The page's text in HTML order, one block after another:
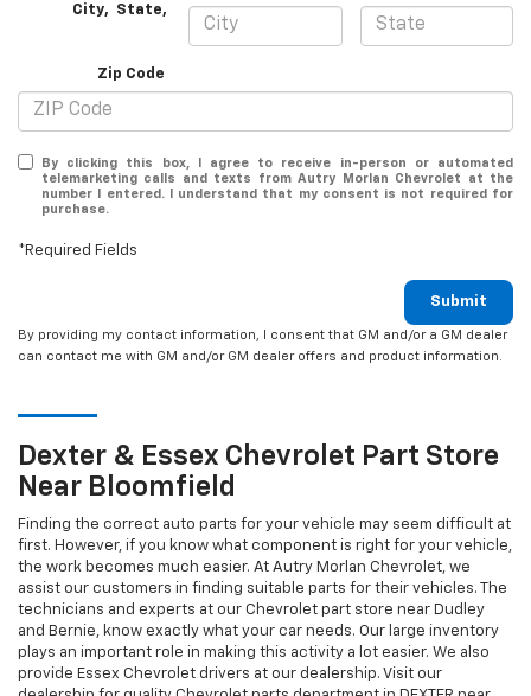
City, State,
Zip Code
By clicking this box, I agree to receive in-person or automated
telemarketing calls and texts from Autry Morlan Chevrolet at the
number I entered. I understand that my consent is not required for
purchase.
*Required Fields
Submit
By providing my contact information, I consent that GM and/or a GM dealer
can contact me with GM and/or GM dealer offers and product information.
Dexter & Essex Chevrolet Part Store
Near Bloomfield
Finding the correct auto parts for your vehicle may seem difficult at
first. However, if you know what component is right for your vehicle,
the work becomes much easier. At Autry Morlan Chevrolet, we
assist our customers in finding suitable parts for their vehicles. The
technicians and experts at our Chevrolet part store near Dudley
and Bernie, know exactly what your car needs. Our large inventory
plays an important role in making this activity a lot easier. We also
provide Essex Chevrolet drivers at our dealership. Visit our